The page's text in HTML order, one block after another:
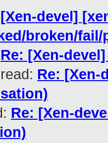
[Xen-devel]
broken/fail/
Re: [Xen-
Re: [Xen-
Re: [Xen-